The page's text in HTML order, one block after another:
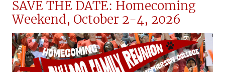
SAVE THE DATE: Homecoming
Weekend, October 2-4, 2026